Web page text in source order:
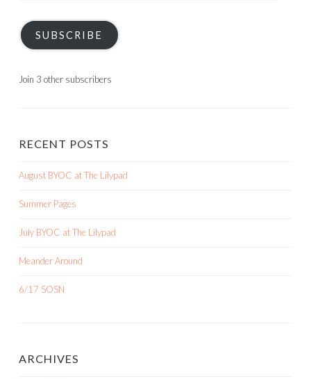
SUBSCRIBE
Join 3 other subscribers
RECENT POSTS
August BYOC at The Lilypad
Summer Pages
July BYOC at The Lilypad
Meander Around
6/17 SOSN
ARCHIVES